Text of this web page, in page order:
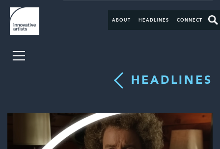
ABOUT HEADLINES CONNECT
HEADLINES